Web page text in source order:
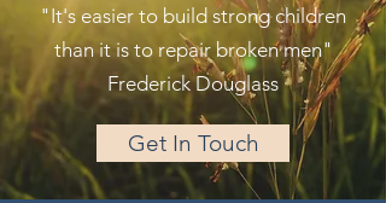
"It's easier to build strong children
than it is to repair broken men"
Frederick Douglass
Get In Touch